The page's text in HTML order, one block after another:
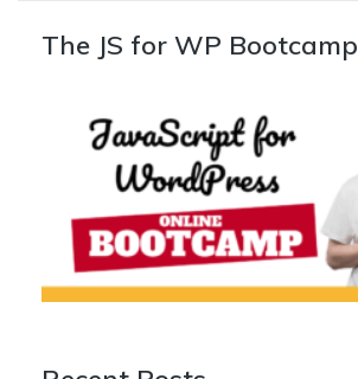
The JS for WP Bootcamp